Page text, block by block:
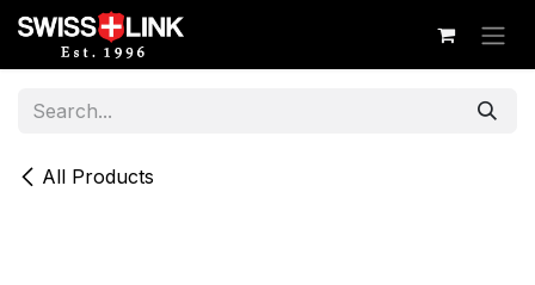
Skip to Content
All Products